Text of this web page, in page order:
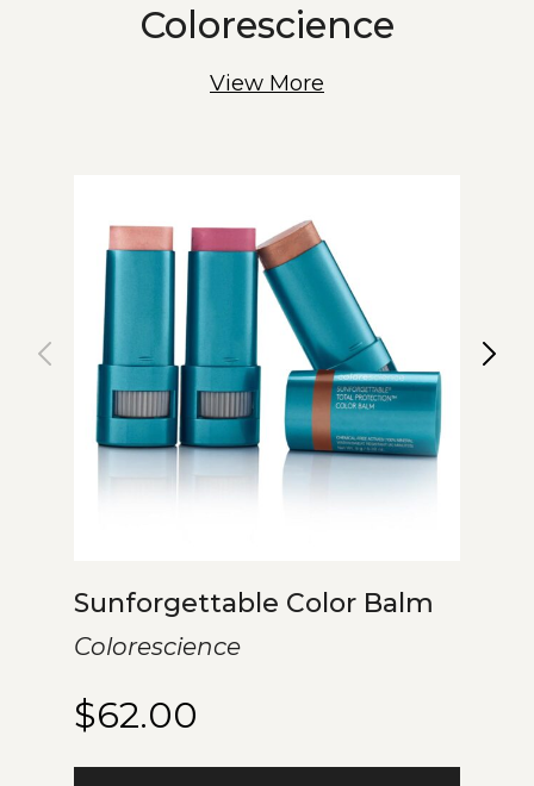
Colorescience
View More
Sunforgettable Color Balm
Colorescience
$62.00